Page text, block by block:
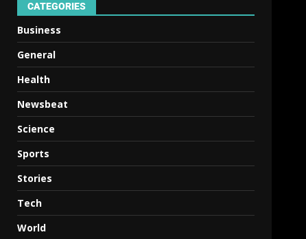
CATEGORIES
Business
General
Health
Newsbeat
Science
Sports
Stories
Tech
World